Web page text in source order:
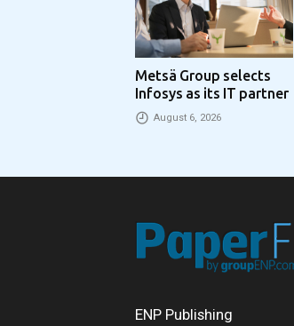
Metsä Group selects
Infosys as its IT partner
August 6, 2026
ENP Publishing